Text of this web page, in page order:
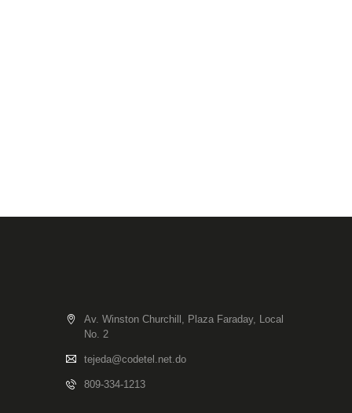
Av. Winston Churchill, Plaza Faraday, Local
No. 2
tejeda@codetel.net.do
809-334-1213